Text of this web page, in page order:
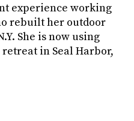
experience working
rebuilt her outdoor
She is now using
in Seal Harbor,